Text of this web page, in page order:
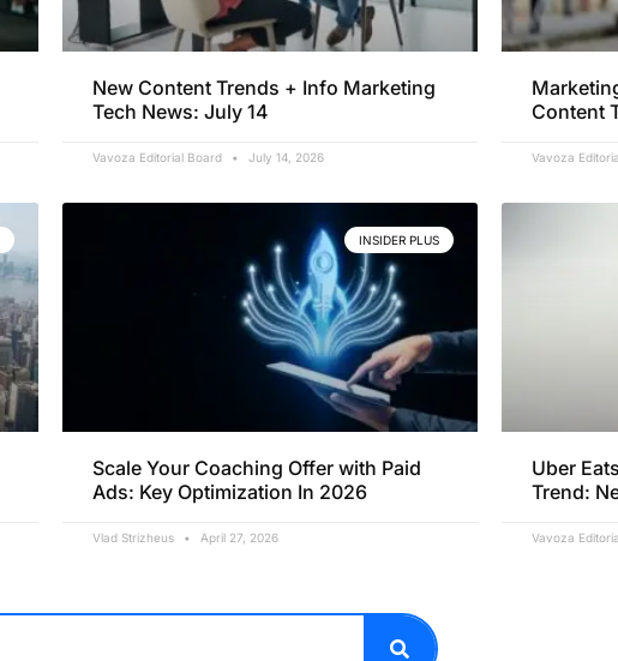
New Content Trends + Info Marketing
Tech News: July 14
Vavoza Editorial Board July 14, 2026
Content
Vavoza
INSIDER PLUS
Scale Your Coaching Offer with Paid
Ads: Key Optimization In 2026
Vlad Strizheus April 27, 2026
Uber
Trend:
Vavoza